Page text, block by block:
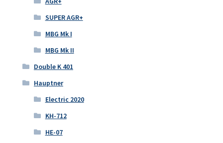
SUPER AGR+
MBG Mk I
MBG Mk II
Double K 401
Hauptner
Electric 2020
KH-712
HE-07